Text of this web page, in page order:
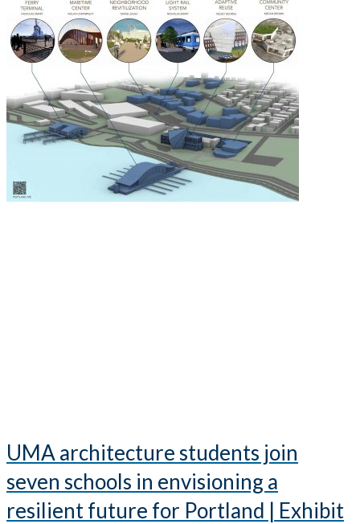
UMA architecture students join
seven schools in envisioning a
resilient future for Portland | Exhibit